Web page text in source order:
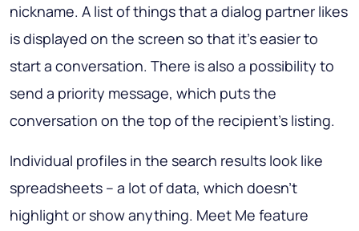
nickname. A list of things that a dialog partner likes
is displayed on the screen so that it’s easier to
start a conversation. There is also a possibility to
send a priority message, which puts the
conversation on the top of the recipient’s listing.
Individual profiles in the search results look like
spreadsheets – a lot of data, which doesn’t
highlight or show anything. Meet Me feature